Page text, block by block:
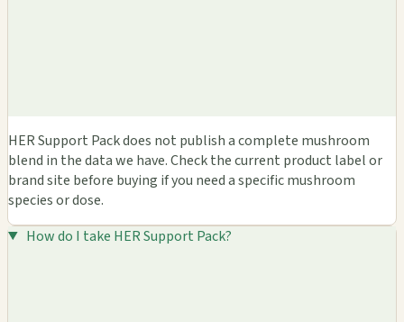
HER Support Pack does not publish a complete mushroom
blend in the data we have. Check the current product label or
brand site before buying if you need a specific mushroom
species or dose.
How do I take HER Support Pack?